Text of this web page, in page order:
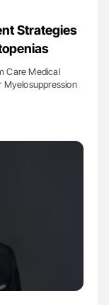
Strategies
Care Medical
Myelosuppression